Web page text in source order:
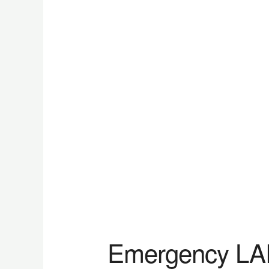
Emergency